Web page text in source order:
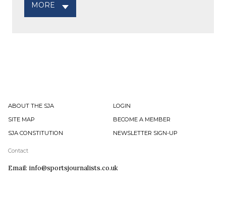
MORE
ABOUT THE SJA
LOGIN
SITE MAP
BECOME A MEMBER
SJA CONSTITUTION
NEWSLETTER SIGN-UP
Contact
Email: info@sportsjournalists.co.uk